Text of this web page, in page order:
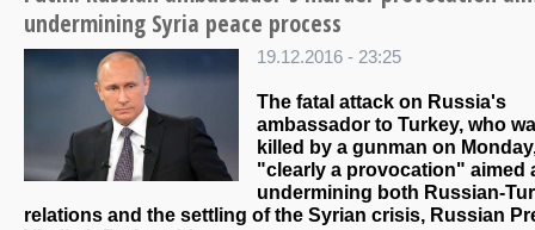
undermining Syria peace process
19.12.2016 - 23:25
The fatal attack on Russia's
ambassador to Turkey, who
killed by a gunman on
"clearly a provocation" aimed
undermining both Russian-
relations and the settling of the Syrian crisis, Russian